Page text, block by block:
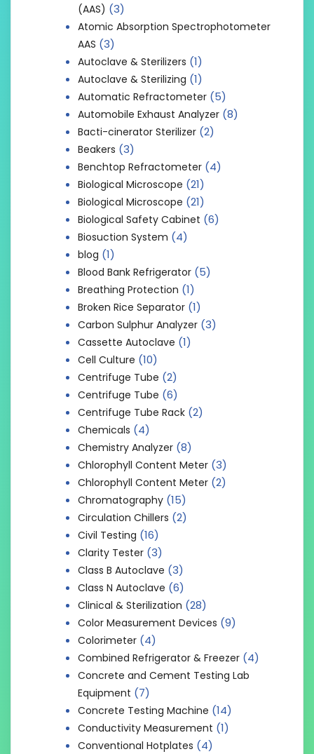
(AAS) (3)
Atomic Absorption Spectrophotometer
AAS (3)
Autoclave & Sterilizers (1)
Autoclave & Sterilizing (1)
Automatic Refractometer (5)
Automobile Exhaust Analyzer (8)
Bacti-cinerator Sterilizer (2)
Beakers (3)
Benchtop Refractometer (4)
Biological Microscope (21)
Biological Microscope (21)
Biological Safety Cabinet (6)
Biosuction System (4)
blog (1)
Blood Bank Refrigerator (5)
Breathing Protection (1)
Broken Rice Separator (1)
Carbon Sulphur Analyzer (3)
Cassette Autoclave (1)
Cell Culture (10)
Centrifuge Tube (2)
Centrifuge Tube (6)
Centrifuge Tube Rack (2)
Chemicals (4)
Chemistry Analyzer (8)
Chlorophyll Content Meter (3)
Chlorophyll Content Meter (2)
Chromatography (15)
Circulation Chillers (2)
Civil Testing (16)
Clarity Tester (3)
Class B Autoclave (3)
Class N Autoclave (6)
Clinical & Sterilization (28)
Color Measurement Devices (9)
Colorimeter (4)
Combined Refrigerator & Freezer (4)
Concrete and Cement Testing Lab
Equipment (7)
Concrete Testing Machine (14)
Conductivity Measurement (1)
Conventional Hotplates (4)